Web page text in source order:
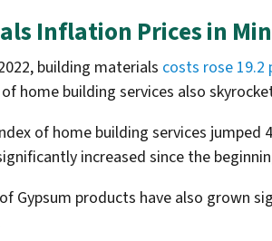
Inflation Prices in
building materials costs rose 19.2
home building services also
of home building services jumped
increased since the
Gypsum products have also grown